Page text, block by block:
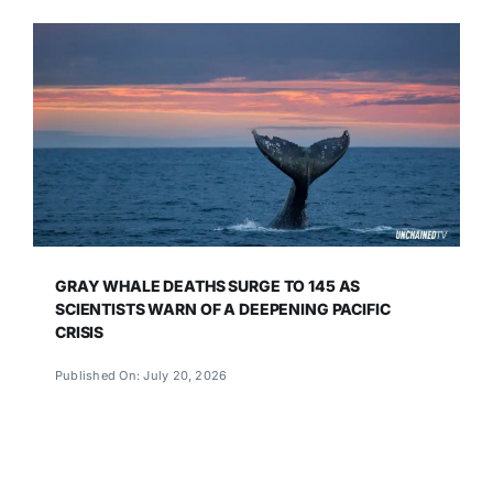
GRAY WHALE DEATHS SURGE TO 145 AS
SCIENTISTS WARN OF A DEEPENING PACIFIC
CRISIS
Published On: July 20, 2026